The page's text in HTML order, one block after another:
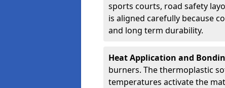
sports courts, road safety
is aligned carefully because
and long term durability.
Heat Application and
burners. The thermoplastic
temperatures activate the